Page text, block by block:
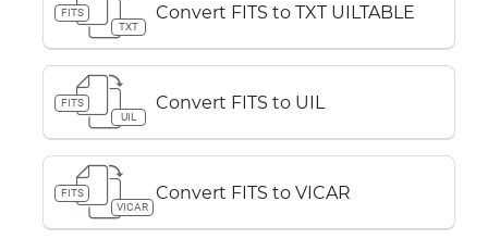
FITS
TXT
Convert FITS to TXT UILTABLE
FITS
UIL
Convert FITS to UIL
FITS
VICAR
Convert FITS to VICAR